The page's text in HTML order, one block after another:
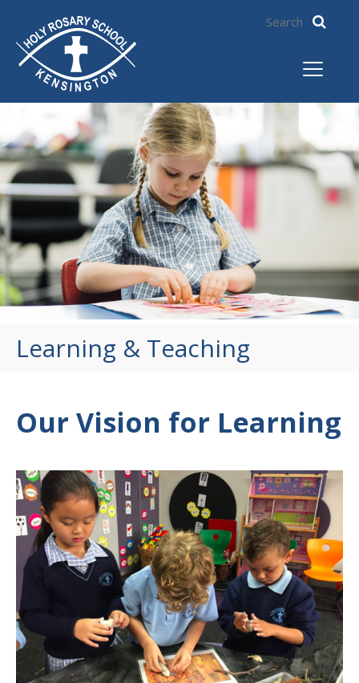
Learning & Teaching
Our Vision for Learning